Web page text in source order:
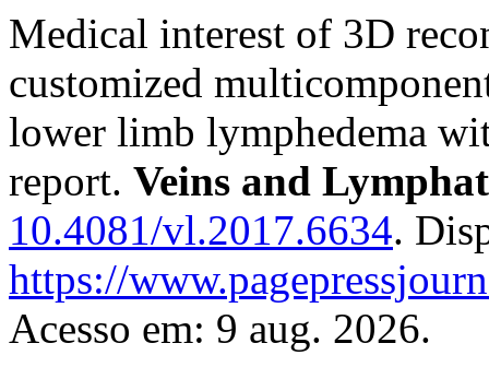
Medical interest of 3D
customized
lower limb lymphedema
report. Veins and
10.4081/vl.2017.6634.
https://
Acesso em: 9 aug. 2026.